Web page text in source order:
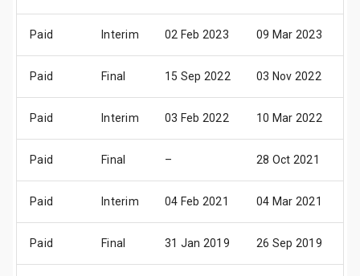
Paid Interim 02 Feb 2023 09 Mar 2023
Paid Final 15 Sep 2022 03 Nov 2022
Paid Interim 03 Feb 2022 10 Mar 2022
Paid Final – 28 Oct 2021
Paid Interim 04 Feb 2021 04 Mar 2021
Paid Final 31 Jan 2019 26 Sep 2019